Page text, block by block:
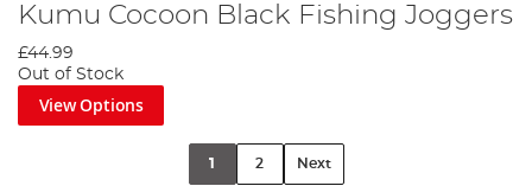
Kumu Cocoon Black Fishing Joggers
£44.99
Out of Stock
View Options
1 2 Next